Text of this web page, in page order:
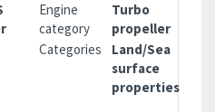
Engine
category
Turbo
propeller
Categories
Land/Sea
surface
properties